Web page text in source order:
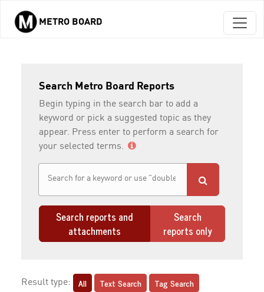
Skip to main content
METRO BOARD
Search Metro Board Reports
Begin typing in the search bar to add a
keyword or pick a suggested topic as they
appear. Press enter to perform a search for
your selected terms.
Search reports and
attachments
Search
reports only
Result type: All Text Search Tag Search